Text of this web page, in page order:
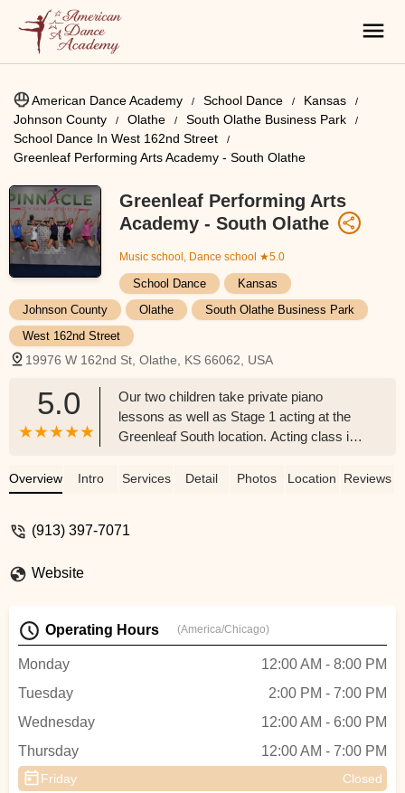
American Dance Academy School Dance
Kansas
Johnson County
Olathe
South Olathe Business Park
School Dance In West 162nd Street
Greenleaf Performing Arts Academy - South Olathe
Greenleaf Performing Arts
Academy - South Olathe
Music school, Dance school ★5.0
School Dance
Kansas
Johnson County
Olathe
South Olathe Business Park
West 162nd Street
19976 W 162nd St, Olathe, KS 66062, USA
5.0
Our two children take private piano
lessons as well as Stage 1 acting at the
Greenleaf South location. Acting class is
the role. For piano, Greenleaf offers young
on Theory, Technique & Performance. Our
will play piano at home at times outside of
normal practice sessions. - David Shipley
Overview Intro Services Detail Photos Location Reviews
(913) 397-7071
Website
Operating Hours (America/Chicago)
Monday
12:00 AM - 8:00 PM
Tuesday
2:00 PM - 7:00 PM
Wednesday
12:00 AM - 6:00 PM
Thursday
12:00 AM - 7:00 PM
Friday Closed